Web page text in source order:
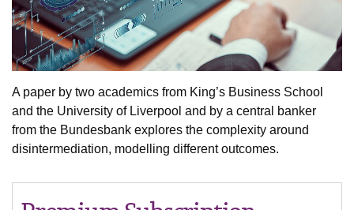
A paper by two academics from King’s Business School
and the University of Liverpool and by a central banker
from the Bundesbank explores the complexity around
disintermediation, modelling different outcomes.